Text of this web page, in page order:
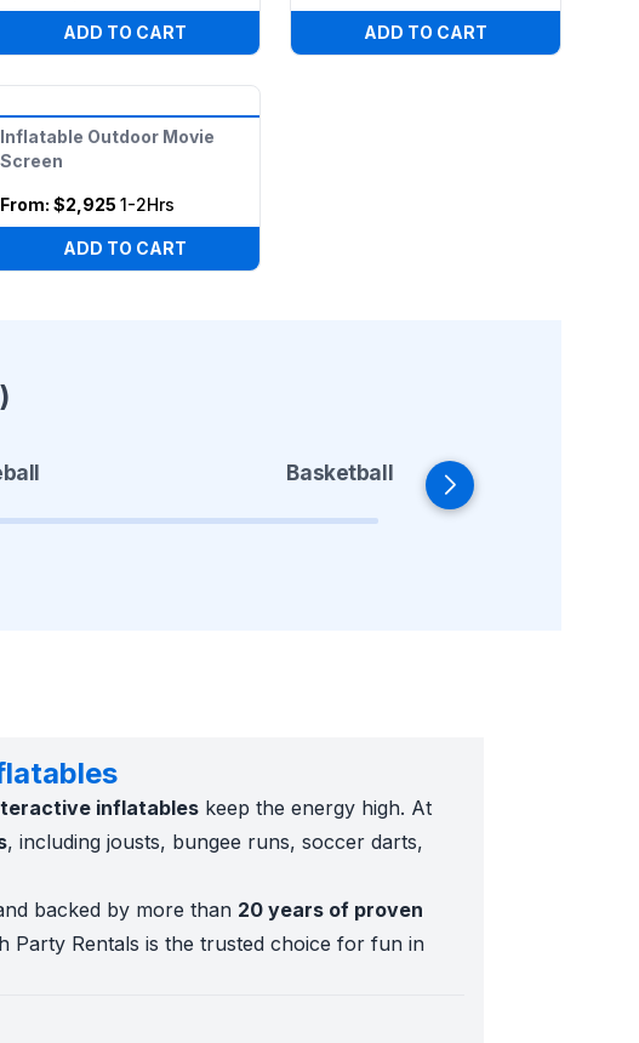
ADD TO CART ADD TO CART
Inflatable Outdoor Movie
Screen
From: $2,925 1-2Hrs
ADD TO CART
Basketball
inflatables keep the energy high. At
, including jousts, bungee runs, soccer darts,
backed by more than 20 years of proven
Party Rentals is the trusted choice for fun in